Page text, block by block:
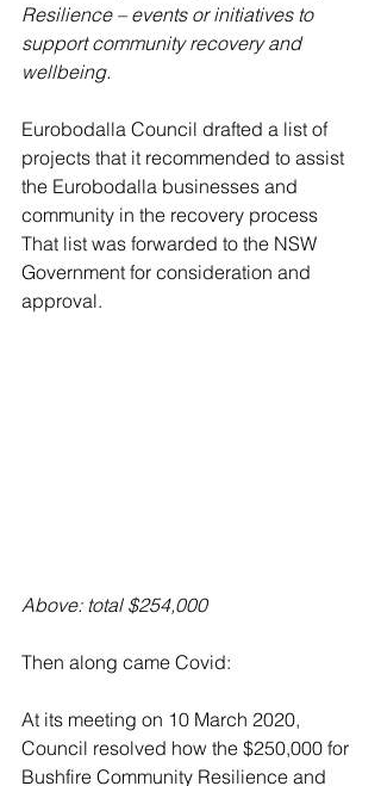
Resilience – events or initiatives to
support community recovery and
wellbeing.
Eurobodalla Council drafted a list of
projects that it recommended to assist
the Eurobodalla businesses and
community in the recovery process
That list was forwarded to the NSW
Government for consideration and
approval.
Above: total $254,000
Then along came Covid:
At its meeting on 10 March 2020,
Council resolved how the $250,000 for
Bushfire Community Resilience and